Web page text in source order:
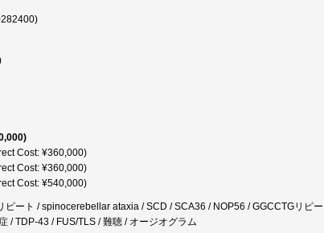
Cost: ¥360,000)
Cost: ¥360,000)
Cost: ¥540,000)
ート / spinocerebellar ataxia / SCD / SCA36 / NOP56 / GGCCTGリピ
/ TDP-43 / FUS/TLS / 難聴 / オージオグラム